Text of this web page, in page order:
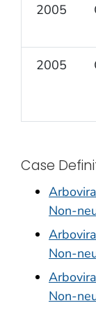
2005
2005
Case
Non-
Non-
Non-